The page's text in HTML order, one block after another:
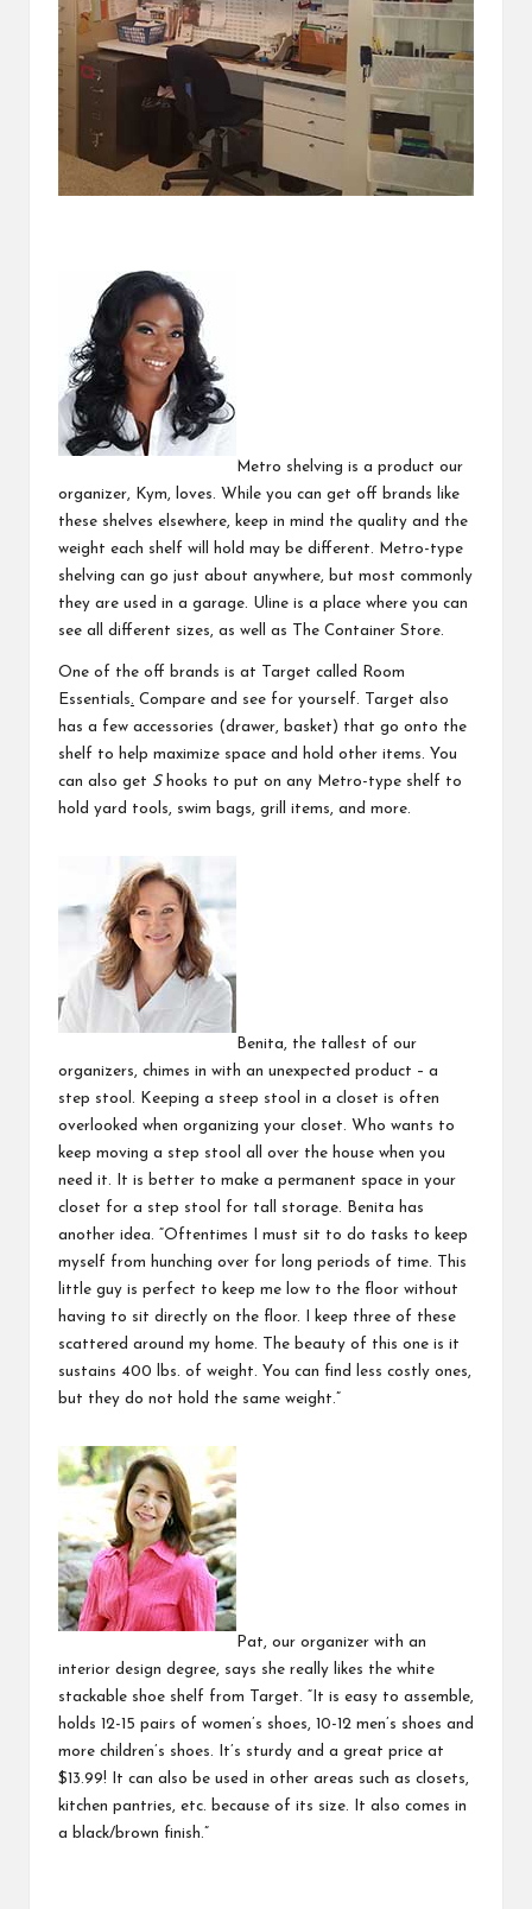
Metro shelving is a product our
organizer, Kym, loves. While you can get off brands like
these shelves elsewhere, keep in mind the quality and the
weight each shelf will hold may be different. Metro-type
shelving can go just about anywhere, but most commonly
they are used in a garage. Uline is a place where you can
see all different sizes, as well as The Container Store.
One of the off brands is at Target called
Room
Essentials. Compare and see for yourself. Target also
has a few accessories (drawer, basket) that go onto the
shelf to help maximize space and hold other items. You
can also get Shooks to put on any Metro-type shelf to
hold yard tools, swim bags, grill items, and more.
Benita, the tallest of our
organizers, chimes in with an unexpected product – a
step stool. Keeping a steep stool in a closet is often
overlooked when organizing your closet. Who wants to
keep moving a step stool
all over the house when you
need it. It is better to make a permanent space in your
closet for a step stool for tall storage. Benita has
another idea. “Oftentimes I must sit to do tasks to keep
myself from hunching over for long periods of time. This
little guy is perfect to keep me low to the floor without
having to sit directly on the floor. I keep three of these
scattered around my home. The beauty of this one is it
sustains 400 lbs. of weight. You can find less costly ones,
but they do not hold the same weight.”
Pat, our organizer with an
interior design degree, says she really likes the white
stackable shoe shelf from Target. “It is easy to assemble,
holds 12-15 pairs of women’s shoes, 10-12 men’s shoes and
more children’s shoes. It’s sturdy and a great price at
$13.99! It can also be used in other areas such as closets,
kitchen pantries, etc. because of its size. It also comes in
a black/brown finish.”